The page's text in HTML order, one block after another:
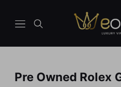
Pre Owned Rolex